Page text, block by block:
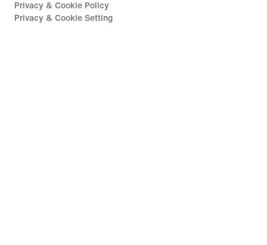
Privacy & Cookie Policy
Privacy & Cookie Setting